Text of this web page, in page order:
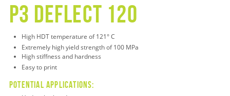
p3 deflect 120
High HDT temperature of 121° C
Extremely highyield strength of 100 MPa
High stiffness and hardness
Easy to print
Potential applications: